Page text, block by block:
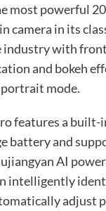
most powerful
camera in its
industry with
and bokeh
mode.
features a built-
battery and
AI
intelligently
adjust